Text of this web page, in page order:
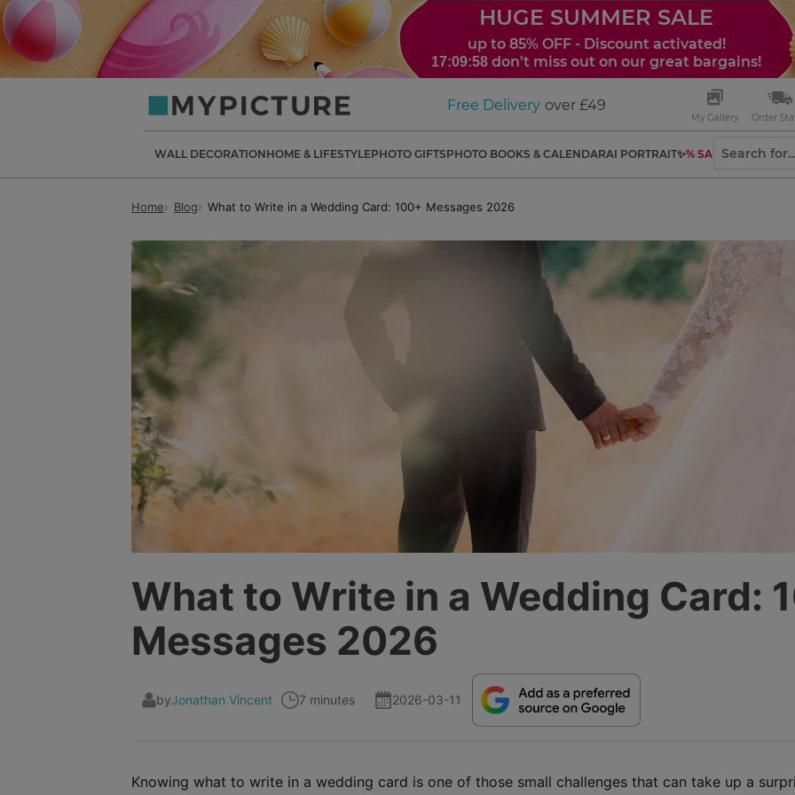
HUGE SUMMER SALE
up to 85% OFF - Discount activated!
17:09:56 don't miss out on our great bargains!
picture.co.uk
Free Delivery over £49
My Gallery Order
WALL DECORATIONHOME & LIFESTYLEPHOTO GIFTSPHOTO BOOKS & CALENDARAI PORTRAIT✨% SALES
Home Blog What to Write in a Wedding Card: 100+ Messages 2026
What to Write in a Wedding Card:
Messages 2026
byJonathan Vincent 7 minutes 2026-03-11
Knowing what to write in a wedding card is one of those small challenges that can take up a